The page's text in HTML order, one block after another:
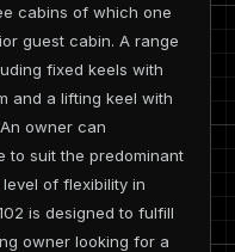
cabins of which one
guest cabin. A range
fixed keels with
and a lifting keel with
owner can
to suit the predominant
of flexibility in
is designed to fulfill
owner looking for a